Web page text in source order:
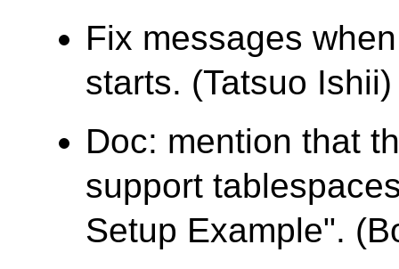
Fix messages
starts. (Tatsuo Ishii)
Doc: mention that
support
Setup Example".